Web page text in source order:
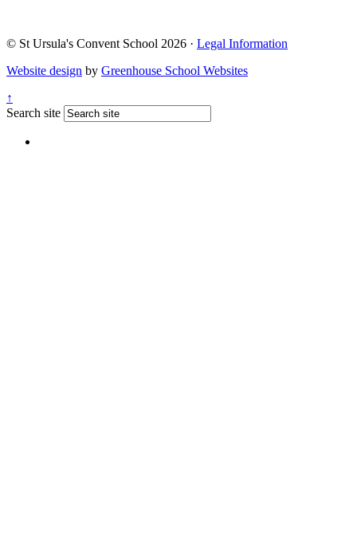
© St Ursula's Convent School 2026 · Legal Information
Website design by Greenhouse School Websites
↑
Search site